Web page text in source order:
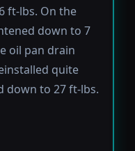
ft-lbs. On the
down to 7
oil pan drain
quite
down to 27 ft-lbs.